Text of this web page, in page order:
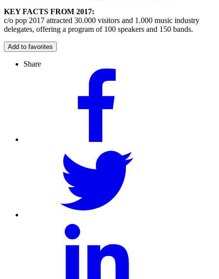
KEY FACTS FROM 2017:
c/o pop 2017 attracted 30.000 visitors and 1.000 music industry
delegates, offering a program of 100 speakers and 150 bands.
Add to favorites
Share